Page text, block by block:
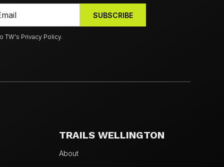
TW's Privacy Policy.
TRAILS WELLINGTON
About